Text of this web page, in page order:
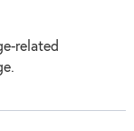
related